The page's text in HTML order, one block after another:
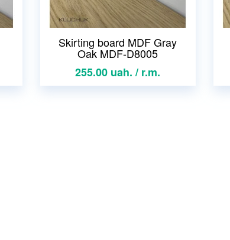
Skirting board MDF Gray
Oak MDF-D8005
255.00 uah. / r.m.